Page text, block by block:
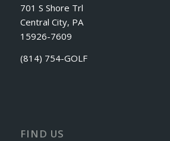
701 S Shore Trl
Central City, PA
15926-7609
(814) 754-GOLF
FIND US